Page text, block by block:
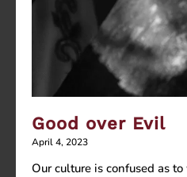
Good over Evil
April 4, 2023
Our culture is confused as